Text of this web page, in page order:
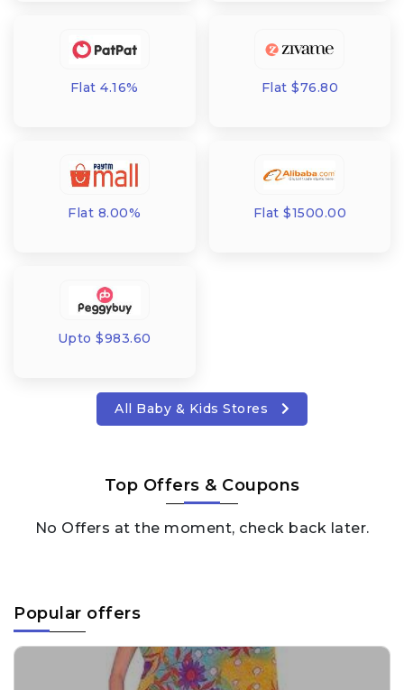
Flat 4.16% Flat $76.80
Flat 8.00% Flat $1500.00
Upto $983.60
All Baby & Kids Stores
Top Offers & Coupons
No Offers at the moment, check back later.
Popular offers